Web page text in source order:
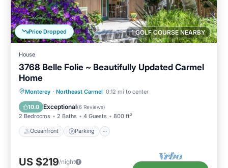
1 GOLF COURSE NEARBY
Price Dropped
House
3768 Belle Folie ~ Beautifully Updated Carmel
Home
Monterey · Northeast Carmel 0.12 mi to center
10.0 Exceptional(6 Reviews)
2 Bedrooms 2 Baths 4 Guests 800 ft²
Oceanfront Parking
Oceanfront Parking
Ocean View
Balcony/Terrace
US $219/night